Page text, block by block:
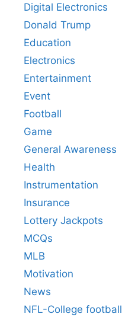
Digital Electronics
Donald Trump
Education
Electronics
Entertainment
Event
Football
Game
General Awareness
Health
Instrumentation
Insurance
Lottery Jackpots
MCQs
MLB
Motivation
News
NFL-College football